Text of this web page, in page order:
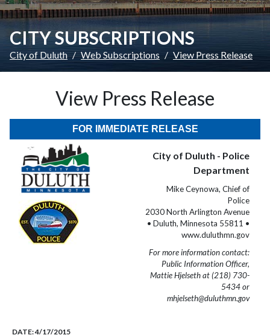
CITY SUBSCRIPTIONS
City of Duluth Web Subscriptions View Press Release
View Press Release
FOR IMMEDIATE RELEASE
City of Duluth - Police
Department
Mike Ceynowa, Chief of
Police
2030 North Arlington Avenue
• Duluth, Minnesota 55811 •
www.duluthmn.gov
For more information contact:
Public Information Officer,
Mattie Hjelseth at (218) 730-
5434 or
mhjelseth@duluthmn.gov
DATE:4/17/2015